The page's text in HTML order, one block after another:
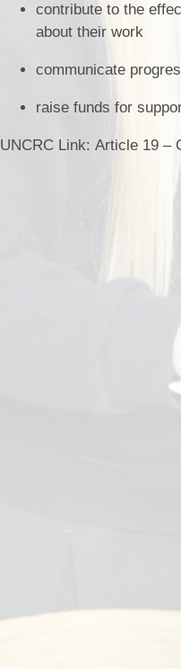
contribute to the
about their work
communicate
raise funds for
UNCRC Link: Article 19 –